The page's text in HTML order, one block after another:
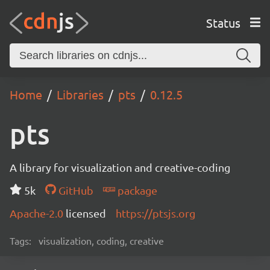
Status
Home Libraries pts 0.12.5
pts
A library for visualization and creative-coding
5k
GitHub
package
Apache-2.0 licensed https://ptsjs.org
Tags: visualization, coding, creative